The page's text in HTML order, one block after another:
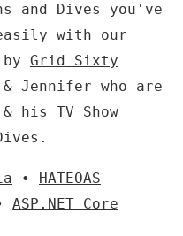
and Dives you've
with our
Grid Sixty
Jennifer who are
his TV Show
• HATEOAS
ASP.NET Core